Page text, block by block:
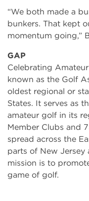
“We both made a
bunkers. That kept
momentum going,”
GAP
Celebrating
known as the Golf
oldest regional or
States. It serves as
amateur golf in its
Member Clubs and
spread across the
parts of New Jersey
mission is to
game of golf.